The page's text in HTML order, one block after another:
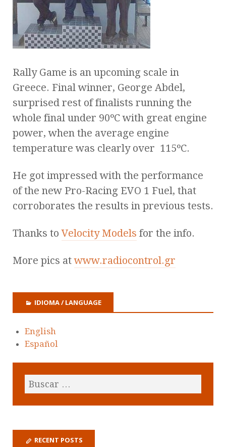
Rally Game is an upcoming scale in
Greece. Final winner, George Abdel,
surprised rest of finalists running the
whole final under 90ºC with great engine
power, when the average engine
temperature was clearly over 115ºC.
He got impressed with the performance
of the new Pro-Racing EVO 1 Fuel, that
corroborates the results in previous tests.
Thanks toVelocity Models for the info.
More pics atwww.radiocontrol.gr
IDIOMA / LANGUAGE
English
Español
RECENT POSTS